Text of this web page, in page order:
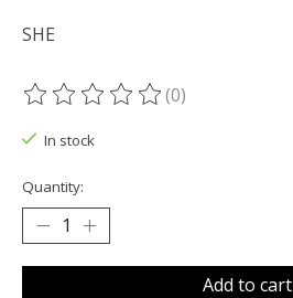
SHE
The rating of this product is
(0)
In stock
Quantity:
Add to cart